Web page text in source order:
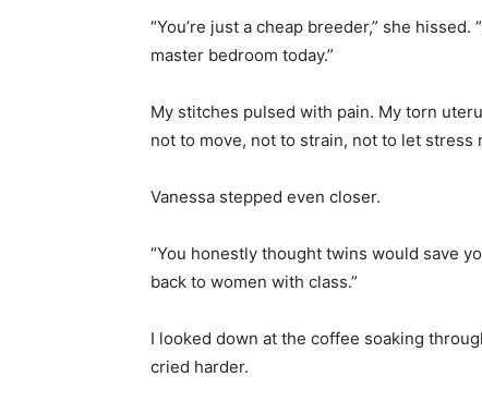
“You’re just a cheap breeder,” she
master bedroom today.”
My stitches pulsed with pain. My torn
not to move, not to strain, not to let stress
Vanessa stepped even closer.
“You honestly thought twins would save
back to women with class.”
I looked down at the coffee soaking
cried harder.